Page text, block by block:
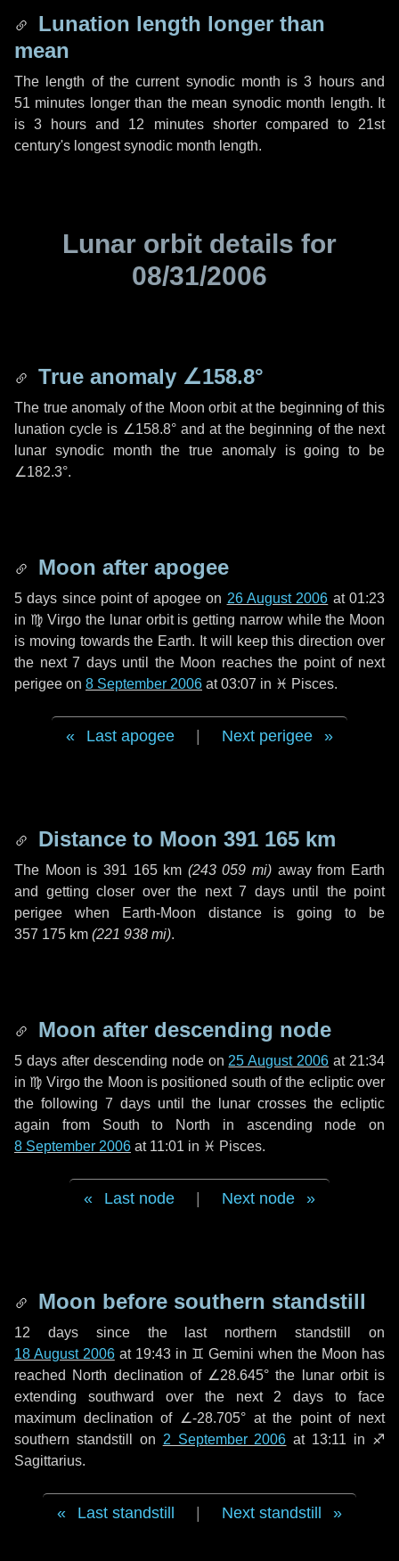
Lunation length longer than
mean
The length of the current synodic month is3 hoursand
51 minutes longer than the mean synodic month length. It
is3 hours and 12 minutesshorter compared to 21st
century's longest synodic month length.
Lunar orbit details for
08/31/2006
True anomaly ∠158.8°
The true anomaly of the Moon orbit at the beginning of this
lunation cycle is ∠158.8°and at the beginning of the next
lunar synodic month the true anomaly is going to be
∠182.3°.
Moon after apogee
5 days since point of apogee on 26 August 2006 at 01:23
in ♍ Virgo the lunar orbit is getting narrow while the Moon
is moving towards the Earth. It will keep this direction over
the next7 daysuntil the Moon reaches the point of next
perigee on 8 September 2006 at 03:07 in ♓ Pisces.
Last apogee Next perigee
Distance to Moon 391 165 km
The Moon is 391 165 km (243 059 mi) away from Earth
and getting closer over the next 7 daysuntil the point
perigee when Earth-Moon distance is going to be
357 175 km (221 938 mi).
Moon after descending node
5 daysafter descending node on 25 August 2006 at 21:34
in ♍ Virgo the Moon is positioned south of the ecliptic over
the following 7 days until the lunar crosses the ecliptic
again from South to North in ascending node on
8 September 2006 at 11:01 in ♓ Pisces.
Last node Next node
Moon before southern standstill
12 dayssince the last northern standstill on
18 August 2006at 19:43 in ♊ Gemini when the Moon has
reached North declination of ∠28.645° the lunar orbit is
extending southward over the next 2 days to face
maximum declination of ∠-28.705° at the point of next
southern standstill on 2 September 2006 at 13:11 in ♐
Sagittarius.
Last standstill Next standstill